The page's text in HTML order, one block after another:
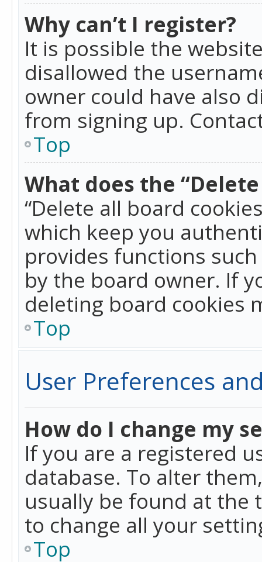
Why can’t I register?
It is possible the
disallowed the
owner could have also
from signing up.
Top
What does the
“Delete all board
which keep you
provides functions
by the board owner. If
deleting board cookies
Top
User Preferences
How do I change my
If you are a registered
database. To alter
usually be found at the
to change all your
Top